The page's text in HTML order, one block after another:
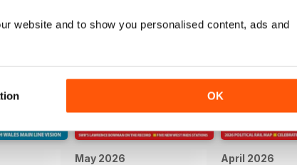
website and to show you personalised content, ads and
OK
May 2026 April 2026